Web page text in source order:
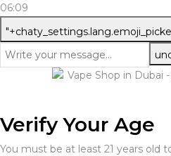
06:09
Verify Your Age
You must be at least 21 years old